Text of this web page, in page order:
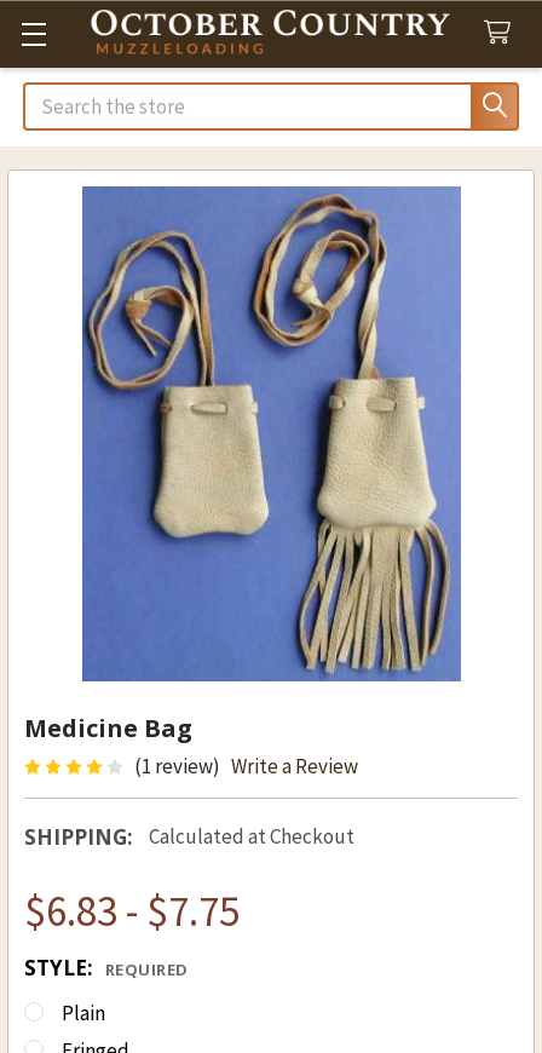
Search
Medicine Bag
(1 review) Write a Review
SHIPPING: Calculated at Checkout
$6.83 - $7.75
STYLE: REQUIRED
Plain